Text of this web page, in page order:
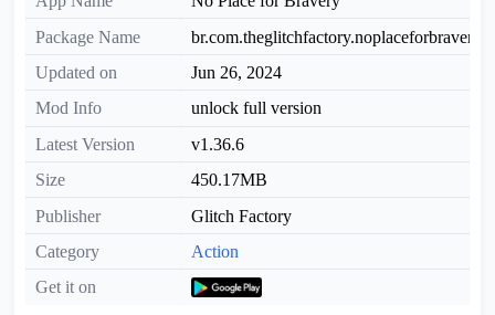
Package Name
br.com.theglitchfactory.noplaceforbravery
Updated on
Jun 26, 2024
Mod Info
unlock full version
Latest Version
v1.36.6
Size
450.17MB
Publisher
Glitch Factory
Category
Action
Get it on